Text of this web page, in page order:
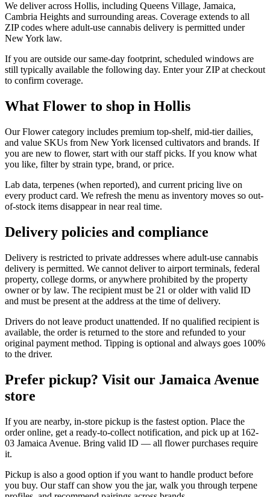
We deliver across Hollis, including Queens Village, Jamaica,
Cambria Heights and surrounding areas. Coverage extends to all
ZIP codes where adult-use cannabis delivery is permitted under
New York law.
If you are outside our same-day footprint, scheduled windows are
still typically available the following day. Enter your ZIP at checkout
to confirm coverage.
What Flower to shop in Hollis
Our Flower category includes premium top-shelf, mid-tier dailies,
and value SKUs from New York licensed cultivators and brands. If
you are new to flower, start with our staff picks. If you know what
you like, filter by strain type, brand, or price.
Lab data, terpenes (when reported), and current pricing live on
every product card. We refresh the menu as inventory moves so out-
of-stock items disappear in near real time.
Delivery policies and compliance
Delivery is restricted to private addresses where adult-use cannabis
delivery is permitted. We cannot deliver to airport terminals, federal
property, college dorms, or anywhere prohibited by the property
owner or by law. The recipient must be 21 or older with valid ID
and must be present at the address at the time of delivery.
Drivers do not leave product unattended. If no qualified recipient is
available, the order is returned to the store and refunded to your
original payment method. Tipping is optional and always goes 100%
to the driver.
Prefer pickup? Visit our Jamaica Avenue
store
If you are nearby, in-store pickup is the fastest option. Place the
order online, get a ready-to-collect notification, and pick up at 162-
03 Jamaica Avenue. Bring valid ID — all flower purchases require
it.
Pickup is also a good option if you want to handle product before
you buy. Our staff can show you the jar, walk you through terpene